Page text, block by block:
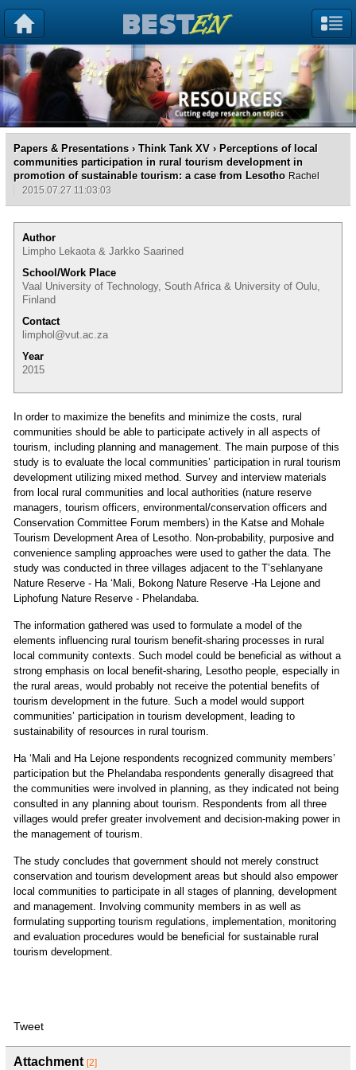
Papers & Presentations › Think Tank XV › Perceptions of local
communities participation in rural tourism development in
promotion of sustainable tourism: a case from Lesotho Rachel
2015.07.27 11:03:03
Author
Limpho Lekaota & Jarkko Saarined
School/Work Place
Vaal University of Technology, South Africa & University of Oulu,
Finland
Contact
limphol@vut.ac.za
Year
2015
In order to maximize the benefits and minimize the costs, rural
communities should be able to participate actively in all aspects of
tourism, including planning and management. The main purpose of this
study is to evaluate the local communities’ participation in rural tourism
development utilizing mixed method. Survey and interview materials
from local rural communities and local authorities (nature reserve
managers, tourism officers, environmental/conservation officers and
Conservation Committee Forum members) in the Katse and Mohale
Tourism Development Area of Lesotho. Non-probability, purposive and
convenience sampling approaches were used to gather the data. The
study was conducted in three villages adjacent to the T’sehlanyane
Nature Reserve - Ha ‘Mali, Bokong Nature Reserve -Ha Lejone and
Liphofung Nature Reserve - Phelandaba.
The information gathered was used to formulate a model of the
elements influencing rural tourism benefit-sharing processes in rural
local community contexts. Such model could be beneficial as without a
strong emphasis on local benefit-sharing, Lesotho people, especially in
the rural areas, would probably not receive the potential benefits of
tourism development in the future. Such a model would support
communities’ participation in tourism development, leading to
sustainability of resources in rural tourism.
Ha ‘Mali and Ha Lejone respondents recognized community members’
participation but the Phelandaba respondents generally disagreed that
the communities were involved in planning, as they indicated not being
consulted in any planning about tourism. Respondents from all three
villages would prefer greater involvement and decision-making power in
the management of tourism.
The study concludes that government should not merely construct
conservation and tourism development areas but should also empower
local communities to participate in all stages of planning, development
and management. Involving community members in as well as
formulating supporting tourism regulations, implementation, monitoring
and evaluation procedures would be beneficial for sustainable rural
tourism development.
Tweet
Attachment [2]